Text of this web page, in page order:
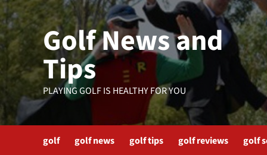
Skip
to
content
Golf News and
Tips
PLAYING GOLF IS HEALTHY FOR YOU
golf golf news golf tips golf reviews golf